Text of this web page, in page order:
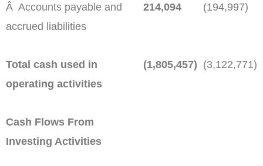
Â Accounts payable and
accrued liabilities
214,094 (194,997)
Total cash used in
operating activities
(1,805,457) (3,122,771)
Cash Flows From
Investing Activities